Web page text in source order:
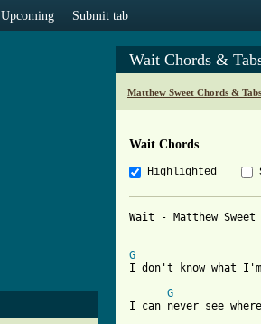
Upcoming Submit tab
Wait Chords &
Matthew Sweet Chords & Tabs
Wait Chords
Highlighted
Wait - Matthew Sweet
G
I don't know what I'm
G
I can never see